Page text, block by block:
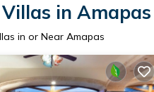
in Amapas
in or Near Amapas